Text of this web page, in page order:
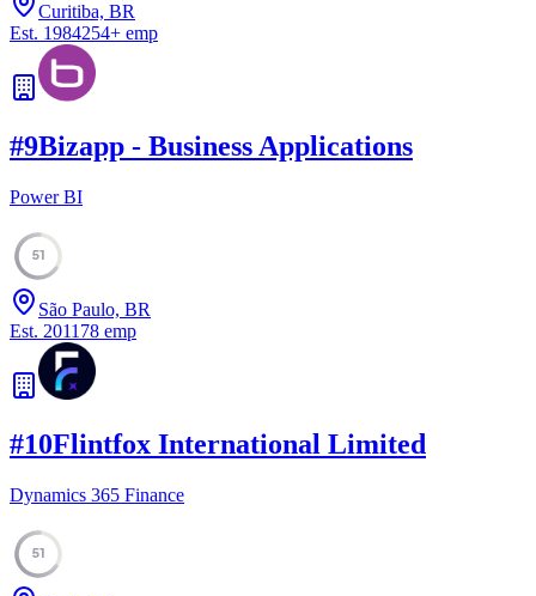
Curitiba, BR
Est. 1984254+ emp
#9Bizapp - Business Applications
Power BI
51
São Paulo, BR
Est. 2011 78 emp
#10Flintfox International Limited
Dynamics 365 Finance
51